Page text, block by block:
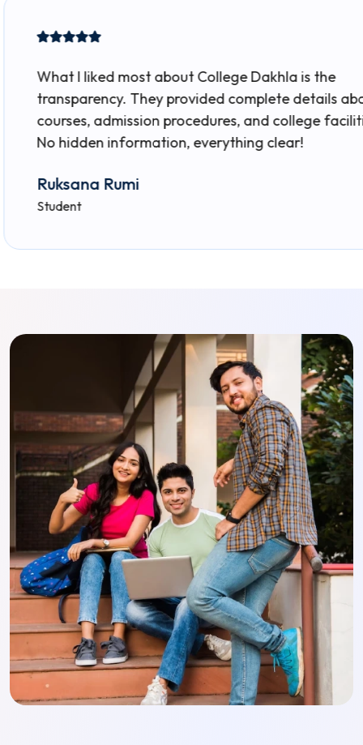
most about College Dakhla is the
They provided complete details about
procedures, and college facilities.
information, everything clear!